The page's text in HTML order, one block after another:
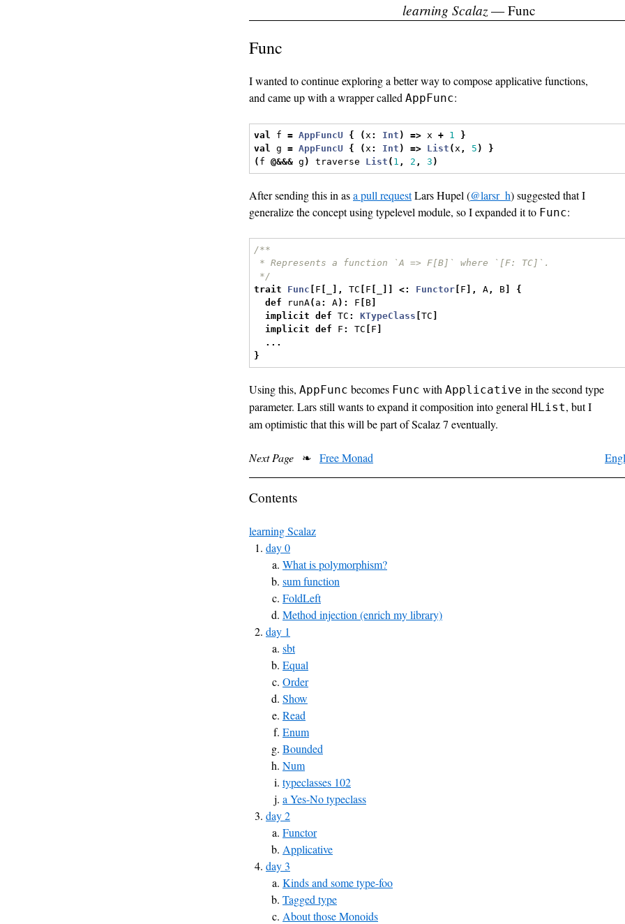
Func
I wanted to continue exploring a better way to compose applicative functions,
and came up with a wrapper called AppFunc:
val f = AppFuncU { (x : Int ) => x + 1
}
val g = AppFuncU { (x : Int ) => List (x , 5 )
}
( f @&&& g ) traverse List ( 1 , 2 , 3 )
After sending this in asa pull requestLars Hupel (@larsr_h) suggested that I
generalize the concept using typelevel module, so I expanded it to Func:
/**
* Represents a function `A => F[B]` where `[F: TC]`.
*/
trait
Func F ], TC F <: Functor F ], A, B
{
def runA( a : A): F B
implicit
def TC : KTypeClass [TC
implicit
def F : TC F
...
}
Using this, AppFunc becomes Func with Applicative in the second type
parameter. Lars still wants to expand it composition into general HList, but I
am optimistic that this will be part of Scalaz 7 eventually.
Next Page ❧ Free Monad
Contents
learning Scalaz
day 0
What is polymorphism?
sum function
FoldLeft
Method injection (enrich my library)
day 1
sbt
Equal
Order
Show
Read
Enum
Bounded
Num
typeclasses 102
a Yes-No typeclass
day 2
Functor
Applicative
day 3
Kinds and some type-foo
Tagged type
About those Monoids
learning Scalaz— Func